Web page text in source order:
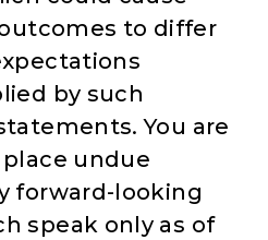
to differ
by such
You are
undue
forward-looking
speak only as of